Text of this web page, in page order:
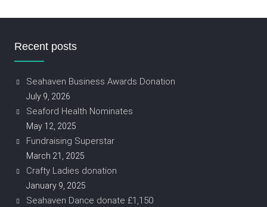
Recent posts
Seahaven Business Awards Donation
July 9, 2026
Seaford Health Nominates
May 12, 2025
Fundraising Superstar
March 21, 2025
Crafty Ladies donation
January 9, 2025
Seahaven Dance donate £1,150